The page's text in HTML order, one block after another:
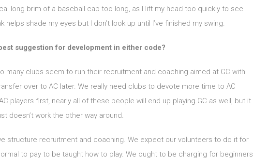
long brim of a baseball cap too long, as I lift my head too quickly to see
helps shade my eyes but I don’t look up until I’ve finished my swing.
suggestion for development in either code?
many clubs seem to run their recruitment and coaching aimed at GC with
over to AC later. We really need clubs to devote more time to AC
players first, nearly all of these people will end up playing GC as well, but it
doesn’t work the other way around.
structure recruitment and coaching. We expect our volunteers to do it for
to pay to be taught how to play. We ought to be charging for beginners